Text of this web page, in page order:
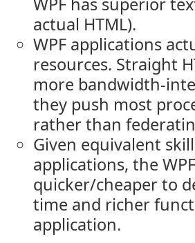
actual HTML).
WPF applications
resources. Straight
more bandwidth-
they push most
rather than
Given equivalent
applications, the
quicker/cheaper to
time and richer
application.